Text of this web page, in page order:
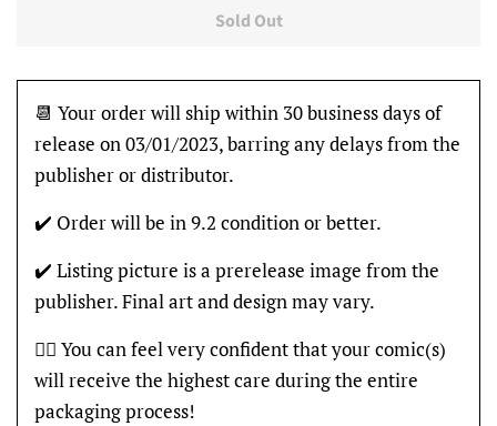
Sold Out
📆 Your order will ship within 30 business days of
release on 03/01/2023, barring any delays from the
publisher or distributor.
✔️ Order will be in 9.2 condition or better.
✔️ Listing picture is a prerelease image from the
publisher. Final art and design may vary.
👍🏽 You can feel very confident that your comic(s)
will receive the highest care during the entire
packaging process!